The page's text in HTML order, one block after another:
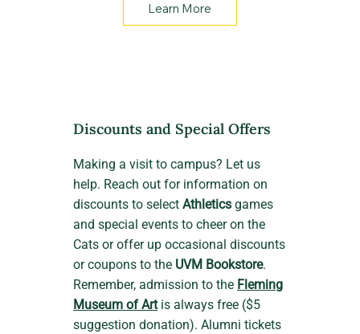
Learn More
Discounts and Special Offers
Making a visit to campus? Let us
help. Reach out for information on
discounts to selectAthletics games
and special events to cheer on the
Cats or offer up occasional discounts
or coupons to the UVM Bookstore.
Remember, admission to the Fleming
Museum of Artis always free ($5
suggestion donation). Alumni tickets